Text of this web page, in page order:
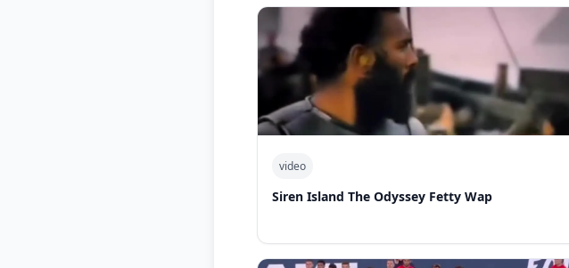
video
Siren Island The Odyssey Fetty Wap